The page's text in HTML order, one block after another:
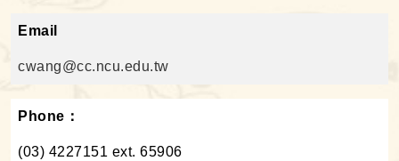
Email
cwang@cc.ncu.edu.tw
Phone：
(03) 4227151 ext. 65906